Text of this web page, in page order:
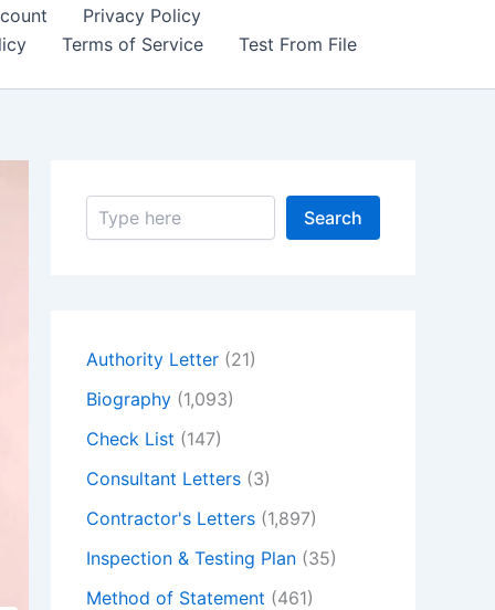
Privacy Policy
Terms of Service Test From File
S
Search
Authority Letter (21)
Biography (1,093)
Check List (147)
Consultant Letters (3)
Contractor's Letters (1,897)
Inspection & Testing Plan (35)
Method of Statement (461)